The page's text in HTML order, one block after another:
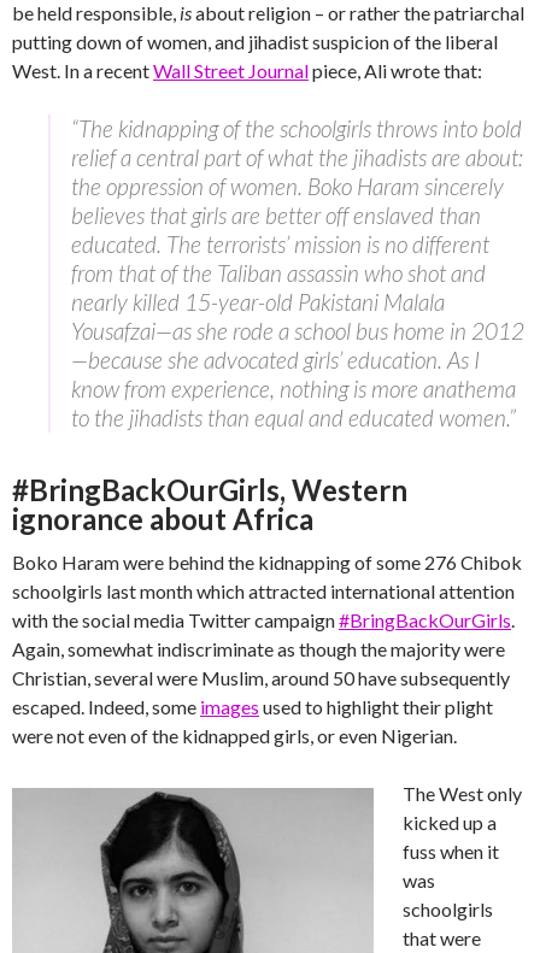
be held responsible, isabout religion – or rather the patriarchal
putting down of women, and jihadist suspicion of the liberal
West. In a recentWall Street Journalpiece, Ali wrote that:
“The kidnapping of the schoolgirls throws into bold
relief a central part of what the jihadists are about:
the oppression of women. Boko Haram sincerely
believes that girls are better off enslaved than
educated. The terrorists’ mission is no different
from that of the Taliban assassin who shot and
nearly killed 15-year-old Pakistani Malala
Yousafzai—as she rode a school bus home in 2012
—because she advocated girls’ education. As I
know from experience, nothing is more anathema
to the jihadists than equal and educated women.”
#BringBackOurGirls, Western
ignorance about Africa
Boko Haram were behind the kidnapping of some 276 Chibok
schoolgirls last month which attracted international attention
with the social media Twitter campaign#BringBackOurGirls.
Again, somewhat indiscriminate as though the majority were
Christian, several were Muslim, around 50 have subsequently
escaped. Indeed, some images used to highlight their plight
were not even of the kidnapped girls, or even Nigerian.
The West only
kicked up a
fuss when it
was
schoolgirls
that were